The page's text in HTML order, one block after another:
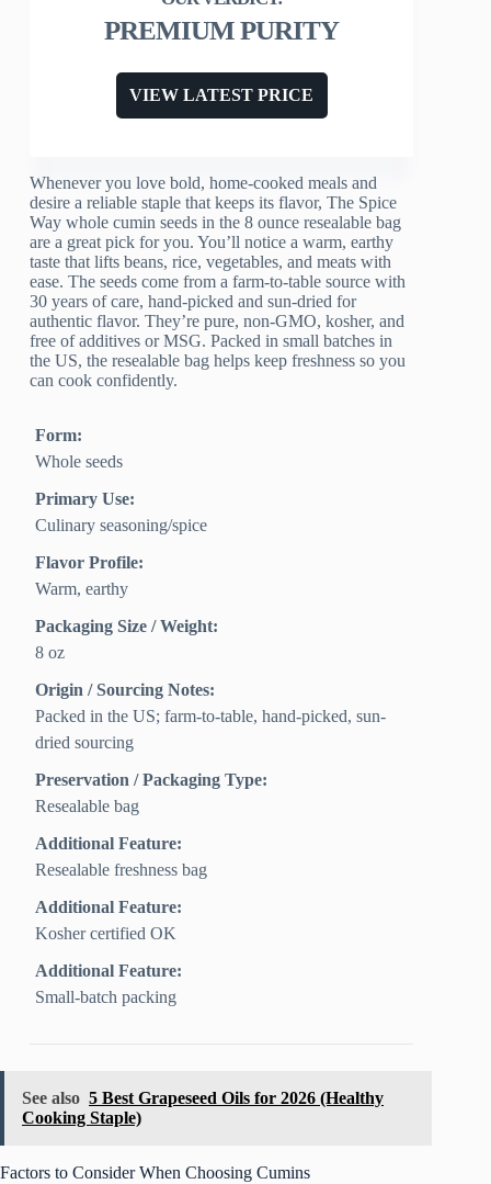
PREMIUM PURITY
VIEW LATEST PRICE
Whenever you love bold, home-cooked meals and
desire a reliable staple that keeps its flavor, The Spice
Way whole cumin seeds in the 8 ounce resealable bag
are a great pick for you. You’ll notice a warm, earthy
taste that lifts beans, rice, vegetables, and meats with
ease. The seeds come from a farm-to-table source with
30 years of care, hand-picked and sun-dried for
authentic flavor. They’re pure, non-GMO, kosher, and
free of additives or MSG. Packed in small batches in
the US, the resealable bag helps keep freshness so you
can cook confidently.
Form:
Whole seeds
Primary Use:
Culinary seasoning/spice
Flavor Profile:
Warm, earthy
Packaging Size / Weight:
8 oz
Origin / Sourcing Notes:
Packed in the US; farm-to-table, hand-picked, sun-
dried sourcing
Preservation / Packaging Type:
Resealable bag
Additional Feature:
Resealable freshness bag
Additional Feature:
Kosher certified OK
Additional Feature:
Small-batch packing
See also 5 Best Grapeseed Oils for 2026 (Healthy
Cooking Staple)
Factors to Consider When Choosing Cumins